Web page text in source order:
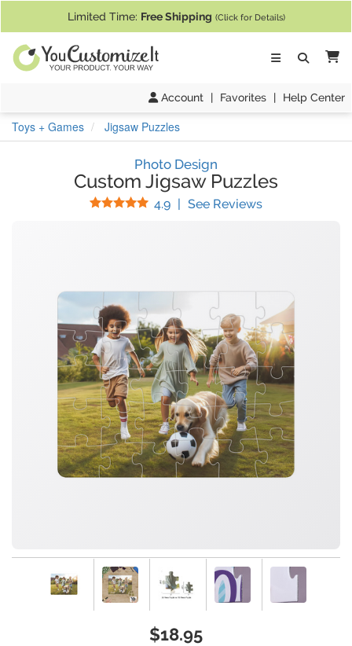
Limited Time: Free Shipping (Click for Details)
Account | Favorites | Help Center
Toys + Games Jigsaw Puzzles
Photo Design
Custom Jigsaw Puzzles
4.9 Stars
| See Reviews(
$18.95